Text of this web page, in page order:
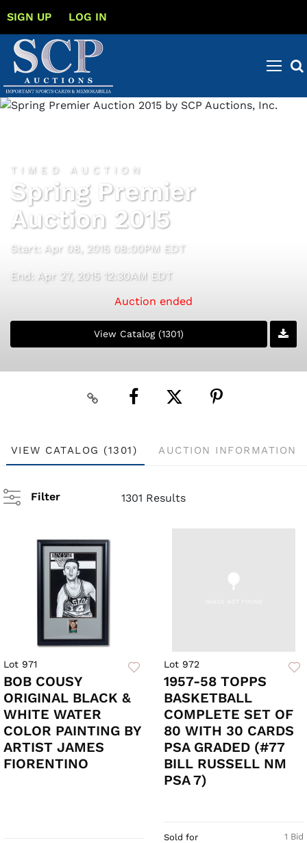
SIGN UP LOG IN
TIMED AUCTION
Spring Premier
Auction 2015
Start: Apr 08, 2015 08:00PM EDT
End: Apr 27, 2015 12:30AM EDT
Auction ended
View Catalog (1301)
VIEW CATALOG (1301) AUCTION INFORMATION
Filter 1301 Results
Lot 971
BOB COUSY
ORIGINAL BLACK &
WHITE WATER
COLOR PAINTING BY
ARTIST JAMES
FIORENTINO
Lot 972
1957-58 TOPPS
BASKETBALL
COMPLETE SET OF
80 WITH 30 CARDS
PSA GRADED (#77
BILL RUSSELL NM
PSA 7)
1 Bid
Sold for